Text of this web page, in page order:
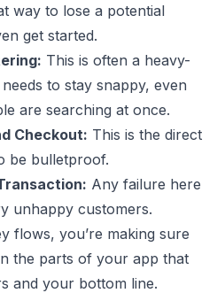
way to lose a potential
get started.
This is often a heavy-
to stay snappy, even
are searching at once.
Checkout: This is the direct
be bulletproof.
Any failure here
unhappy customers.
flows, you’re making sure
the parts of your app that
and your bottom line.